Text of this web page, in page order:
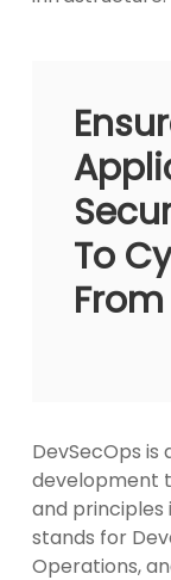
To
DevSecOps
development
and principles
stands for
Operations,